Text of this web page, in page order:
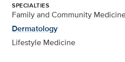
SPECIALTIES
Family and Community
Dermatology
Lifestyle Medicine